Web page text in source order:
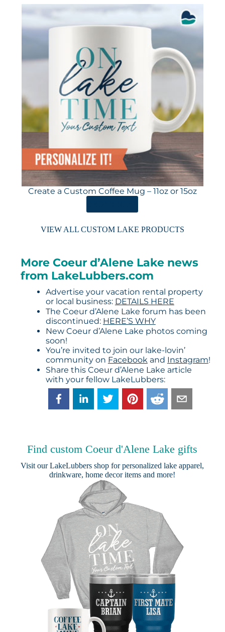
Create a Custom Coffee Mug – 11oz or 15oz
VIEW ALL CUSTOM LAKE PRODUCTS
More Coeur d’Alene Lake news
from LakeLubbers.com
Advertise your vacation rental property
or local business: DETAILS HERE
The Coeur d’Alene Lake forum has been
discontinued: HERE’S WHY
New Coeur d’Alene Lake photos coming
soon!
You’re invited to join our lake-lovin’
community on Facebookand Instagram!
Share this Coeur d’Alene Lake article
with your fellow LakeLubbers:
Find custom Coeur d'Alene Lake gifts
Visit ourLakeLubbers shop for personalized lake apparel,
drinkware, home decor items and more!